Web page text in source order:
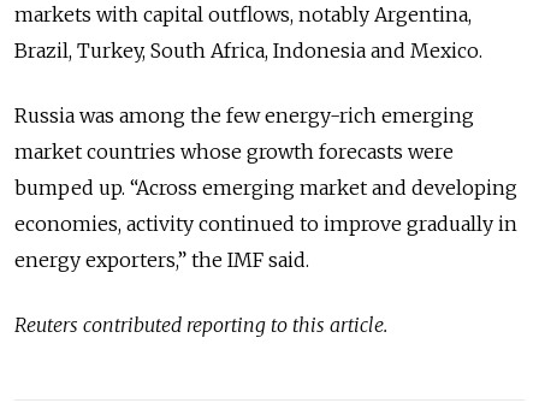
markets with capital outflows, notably Argentina,
Brazil, Turkey, South Africa, Indonesia and Mexico.
Russia was among the few energy-rich emerging
market countries whose growth forecasts were
bumped up. “Across emerging market and developing
economies, activity continued to improve gradually in
energy exporters,” the IMF said.
Reuters contributed reporting to this article.